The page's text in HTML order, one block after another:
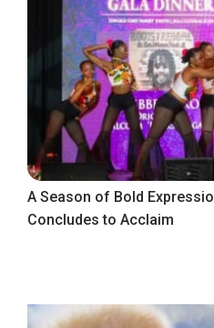
A Season of Bold
Concludes to Acclaim